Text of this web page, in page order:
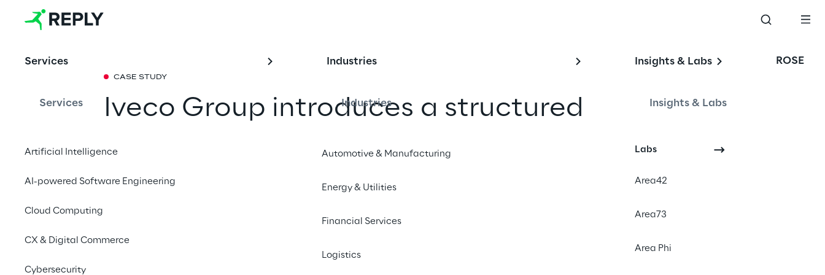
Services
Services
Artificial Intelligence
AI-powered Software Engineering
Cloud Computing
CX & Digital Commerce
Cybersecurity
Industries
Industries
Automotive & Manufacturing
Energy & Utilities
Financial Services
Logistics
Insights & Labs
Insights & Labs
Labs
Area42
Area73
Area Phi
ROSE
CASE STUDY
Iveco Group introduces a structured
guiding principle of its projects by adopting a governance